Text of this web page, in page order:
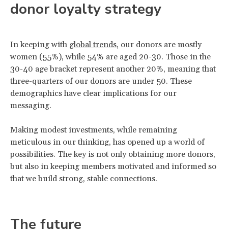
donor loyalty strategy
In keeping with global trends, our donors are mostly
women (55%), while 54% are aged 20-30. Those in the
30-40 age bracket represent another 20%, meaning that
three-quarters of our donors are under 50. These
demographics have clear implications for our
messaging.
Making modest investments, while remaining
meticulous in our thinking, has opened up a world of
possibilities. The key is not only obtaining more donors,
but also in keeping members motivated and informed so
that we build strong, stable connections.
The future